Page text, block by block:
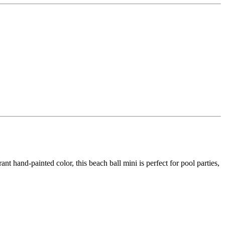
hand-painted color, this beach ball mini is perfect for pool parties,